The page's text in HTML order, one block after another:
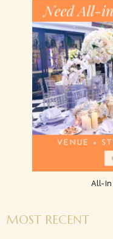
All-In
MOST RECENT